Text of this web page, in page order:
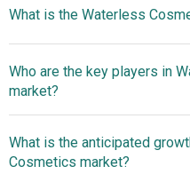
billion in 2025
$21.19
What is the Waterless
12.4% from
billion by 2030
Who are the key players in
market?
What is the anticipated
Cosmetics market?